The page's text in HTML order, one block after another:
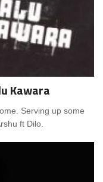
Kawara
Serving up some
ft Dilo.